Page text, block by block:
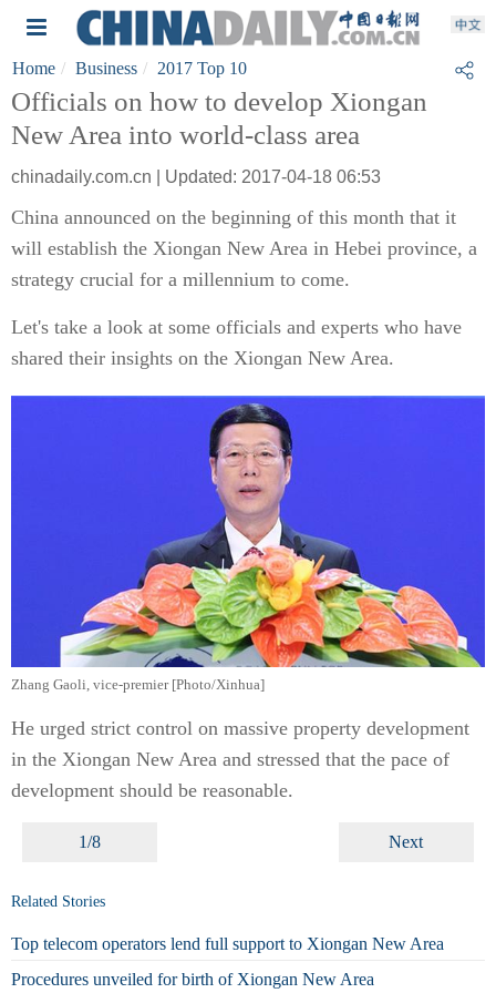
Home Business 2017 Top 10
Officials on how to develop Xiongan
New Area into world-class area
chinadaily.com.cn | Updated: 2017-04-18 06:53
China announced on the beginning of this month that it
will establish the Xiongan New Area in Hebei province, a
strategy crucial for a millennium to come.
Let's take a look at some officials and experts who have
shared their insights on the Xiongan New Area.
Zhang Gaoli, vice-premier [Photo/Xinhua]
He urged strict control on massive property development
in the Xiongan New Area and stressed that the pace of
development should be reasonable.
1/8 Next
Related Stories
Top telecom operators lend full support to Xiongan New Area
Procedures unveiled for birth of Xiongan New Area